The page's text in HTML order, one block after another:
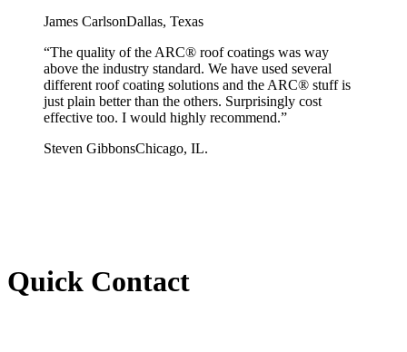
James CarlsonDallas, Texas
“The quality of the ARC® roof coatings was way
above the industry standard. We have used several
different roof coating solutions and the ARC® stuff is
just plain better than the others. Surprisingly cost
effective too. I would highly recommend.”
Steven GibbonsChicago, IL.
Quick Contact